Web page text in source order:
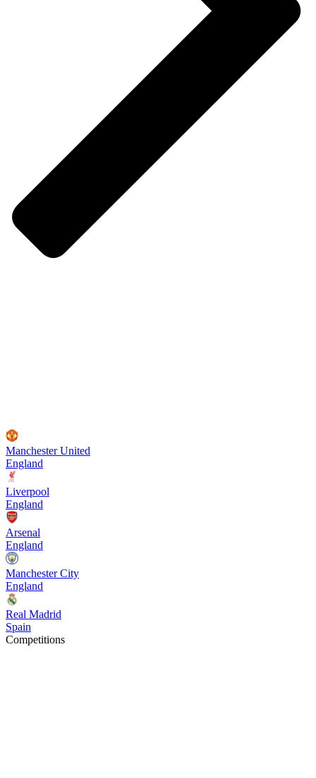
Manchester United
England
Liverpool
England
Arsenal
England
Manchester City
England
Real Madrid
Spain
Competitions